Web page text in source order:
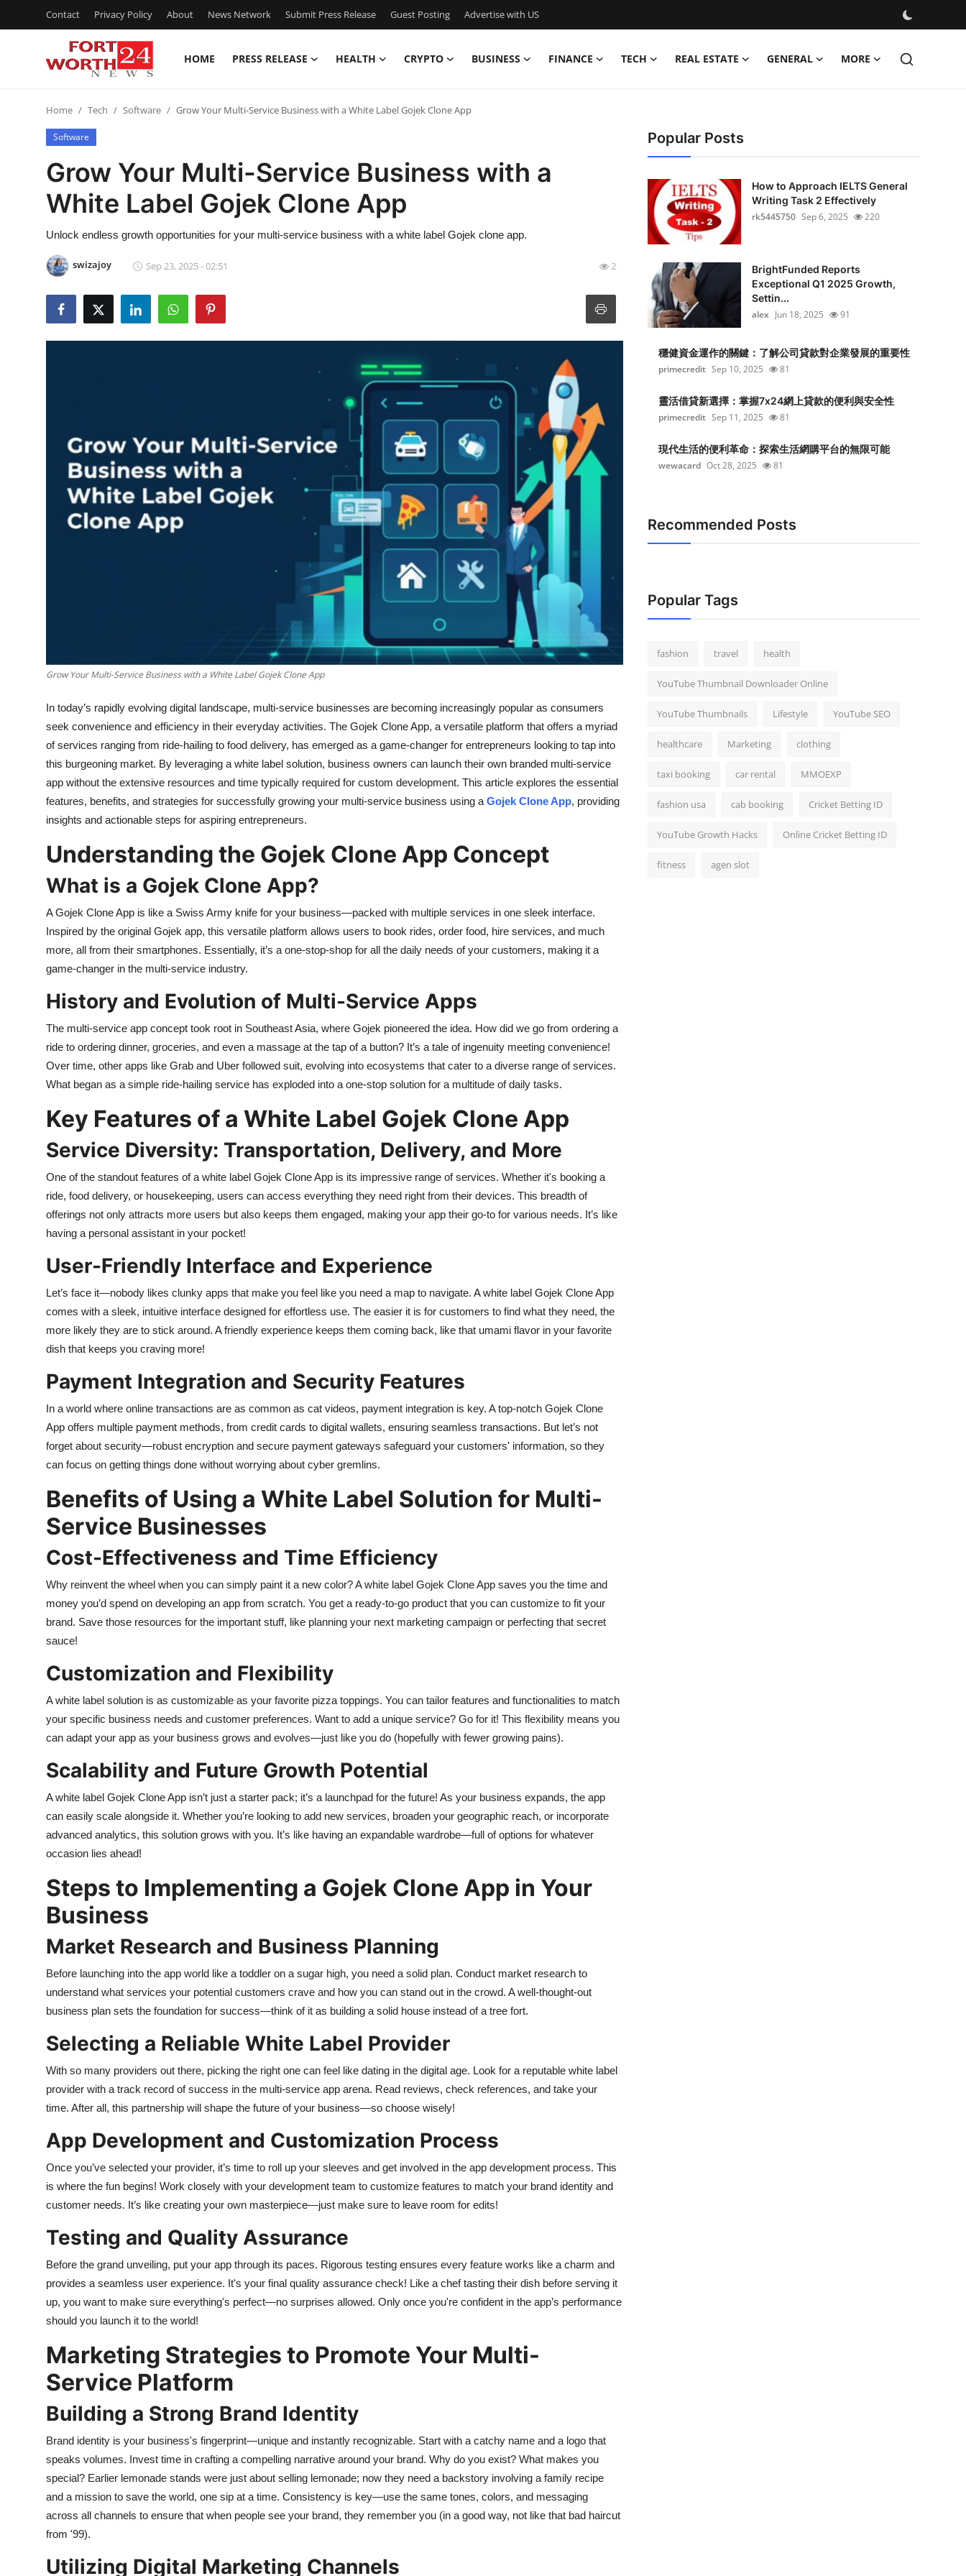
Contact Privacy Policy About News Network Submit Press Release Guest Posting Advertise with US
HOME PRESS RELEASE HEALTH CRYPTO BUSINESS FINANCE TECH REAL ESTATE GENERAL MORE
Contact
Press Release
Privacy Policy
News Network
Submit Press Release
Support Number
Home Tech Software Grow Your Multi-Service Business with a White Label Gojek Clone App
Software
Grow Your Multi-Service Business with a
White Label Gojek Clone App
Unlock endless growth opportunities for your multi-service business with a white label Gojek clone app.
swizajoy Sep 23, 2025 - 02:51 2
Grow Your Multi-Service Business with a White Label Gojek Clone App
In today’s rapidly evolving digital landscape, multi-service businesses are becoming increasingly popular as consumers
seek convenience and efficiency in their everyday activities. The Gojek Clone App, a versatile platform that offers a myriad
of services ranging from ride-hailing to food delivery, has emerged as a game-changer for entrepreneurs looking to tap into
this burgeoning market. By leveraging a white label solution, business owners can launch their own branded multi-service
app without the extensive resources and time typically required for custom development. This article explores the essential
features, benefits, and strategies for successfully growing your multi-service business using a Gojek Clone App, providing
insights and actionable steps for aspiring entrepreneurs.
Understanding the Gojek Clone App Concept
What is a Gojek Clone App?
A Gojek Clone App is like a Swiss Army knife for your business—packed with multiple services in one sleek interface.
Inspired by the original Gojek app, this versatile platform allows users to book rides, order food, hire services, and much
more, all from their smartphones. Essentially, it’s a one-stop-shop for all the daily needs of your customers, making it a
game-changer in the multi-service industry.
History and Evolution of Multi-Service Apps
The multi-service app concept took root in Southeast Asia, where Gojek pioneered the idea. How did we go from ordering a
ride to ordering dinner, groceries, and even a massage at the tap of a button? It’s a tale of ingenuity meeting convenience!
Over time, other apps like Grab and Uber followed suit, evolving into ecosystems that cater to a diverse range of services.
What began as a simple ride-hailing service has exploded into a one-stop solution for a multitude of daily tasks.
Key Features of a White Label Gojek Clone App
Service Diversity: Transportation, Delivery, and More
One of the standout features of a white label Gojek Clone App is its impressive range of services. Whether it's booking a
ride, food delivery, or housekeeping, users can access everything they need right from their devices. This breadth of
offerings not only attracts more users but also keeps them engaged, making your app their go-to for various needs. It’s like
having a personal assistant in your pocket!
User-Friendly Interface and Experience
Let’s face it—nobody likes clunky apps that make you feel like you need a map to navigate. A white label Gojek Clone App
comes with a sleek, intuitive interface designed for effortless use. The easier it is for customers to find what they need, the
more likely they are to stick around. A friendly experience keeps them coming back, like that umami flavor in your favorite
dish that keeps you craving more!
Payment Integration and Security Features
In a world where online transactions are as common as cat videos, payment integration is key. A top-notch Gojek Clone
App offers multiple payment methods, from credit cards to digital wallets, ensuring seamless transactions. But let’s not
forget about security—robust encryption and secure payment gateways safeguard your customers' information, so they
can focus on getting things done without worrying about cyber gremlins.
Benefits of Using a White Label Solution for Multi-
Service Businesses
Cost-Effectiveness and Time Efficiency
Why reinvent the wheel when you can simply paint it a new color? A white label Gojek Clone App saves you the time and
money you’d spend on developing an app from scratch. You get a ready-to-go product that you can customize to fit your
brand. Save those resources for the important stuff, like planning your next marketing campaign or perfecting that secret
sauce!
Customization and Flexibility
A white label solution is as customizable as your favorite pizza toppings. You can tailor features and functionalities to match
your specific business needs and customer preferences. Want to add a unique service? Go for it! This flexibility means you
can adapt your app as your business grows and evolves—just like you do (hopefully with fewer growing pains).
Scalability and Future Growth Potential
A white label Gojek Clone App isn’t just a starter pack; it’s a launchpad for the future! As your business expands, the app
can easily scale alongside it. Whether you’re looking to add new services, broaden your geographic reach, or incorporate
advanced analytics, this solution grows with you. It’s like having an expandable wardrobe—full of options for whatever
occasion lies ahead!
Steps to Implementing a Gojek Clone App in Your
Business
Market Research and Business Planning
Before launching into the app world like a toddler on a sugar high, you need a solid plan. Conduct market research to
understand what services your potential customers crave and how you can stand out in the crowd. A well-thought-out
business plan sets the foundation for success—think of it as building a solid house instead of a tree fort.
Selecting a Reliable White Label Provider
With so many providers out there, picking the right one can feel like dating in the digital age. Look for a reputable white label
provider with a track record of success in the multi-service app arena. Read reviews, check references, and take your
time. After all, this partnership will shape the future of your business—so choose wisely!
App Development and Customization Process
Once you’ve selected your provider, it’s time to roll up your sleeves and get involved in the app development process. This
is where the fun begins! Work closely with your development team to customize features to match your brand identity and
customer needs. It’s like creating your own masterpiece—just make sure to leave room for edits!
Testing and Quality Assurance
Before the grand unveiling, put your app through its paces. Rigorous testing ensures every feature works like a charm and
provides a seamless user experience. It's your final quality assurance check! Like a chef tasting their dish before serving it
up, you want to make sure everything's perfect—no surprises allowed. Only once you're confident in the app’s performance
should you launch it to the world!
Marketing Strategies to Promote Your Multi-
Service Platform
Building a Strong Brand Identity
Brand identity is your business's fingerprint—unique and instantly recognizable. Start with a catchy name and a logo that
speaks volumes. Invest time in crafting a compelling narrative around your brand. Why do you exist? What makes you
special? Earlier lemonade stands were just about selling lemonade; now they need a backstory involving a family recipe
and a mission to save the world, one sip at a time. Consistency is key—use the same tones, colors, and messaging
across all channels to ensure that when people see your brand, they remember you (in a good way, not like that bad haircut
from '99).
Utilizing Digital Marketing Channels
Popular Posts
How to Approach IELTS General
Writing Task 2 Effectively
rk5445750 Sep 6, 2025 220
BrightFunded Reports
Exceptional Q1 2025 Growth,
Settin...
alex Jun 18, 2025 91
穩健資金運作的關鍵：了解公司貸款對企業發展的重要性
primecredit Sep 10, 2025 81
靈活借貸新選擇：掌握7x24網上貸款的便利與安全性
primecredit Sep 11, 2025 81
現代生活的便利革命：探索生活網購平台的無限可能
wewacard Oct 28, 2025 81
Recommended Posts
Popular Tags
fashion travel health
YouTube Thumbnail Downloader Online
YouTube Thumbnails Lifestyle YouTube SEO
healthcare Marketing clothing
taxi booking car rental MMOEXP
fashion usa cab booking Cricket Betting ID
YouTube Growth Hacks Online Cricket Betting ID
fitness agen slot